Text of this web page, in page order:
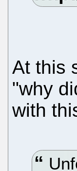
At this
"why
with